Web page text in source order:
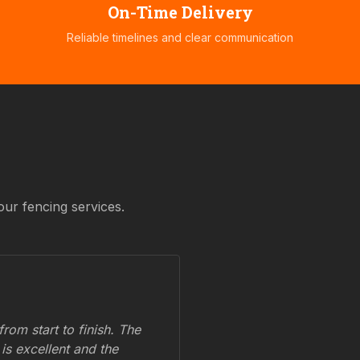
On-Time Delivery
Reliable timelines and clear communication
fencing services.
start to finish. The
excellent and the